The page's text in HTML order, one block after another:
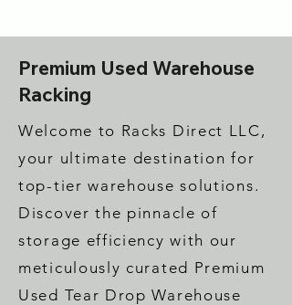
Premium Used Warehouse
Racking
Welcome to Racks Direct LLC,
your ultimate destination for
top-tier warehouse solutions.
Discover the pinnacle of
storage efficiency with our
meticulously curated Premium
Used Tear Drop Warehouse